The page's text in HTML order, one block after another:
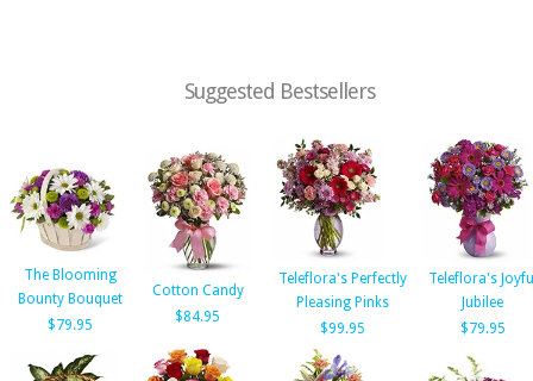
Suggested Bestsellers
The Blooming
Bounty Bouquet
$79.95
Cotton Candy
$84.95
Teleflora's Perfectly
Pleasing Pinks
$99.95
Teleflora's
Jubilee
$79.95